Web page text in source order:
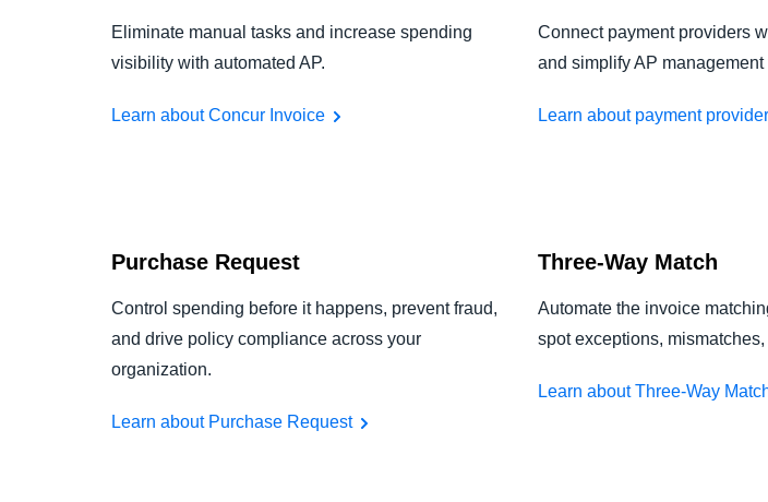
Eliminate manual tasks and increase spending
visibility with automated AP.
Learn about Concur Invoice
Connect payment providers
and simplify AP management
Learn about payment
Purchase Request
Control spending before it happens, prevent fraud,
and drive policy compliance across your
organization.
Learn about Purchase Request
Three-Way Match
Automate the invoice
spot exceptions, mismatches,
Learn about Three-Way